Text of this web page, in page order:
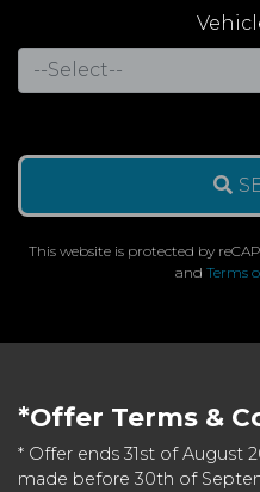
This website is protected by
and Terms
*Offer Terms &
* Offer ends 31st of August
made before 30th of